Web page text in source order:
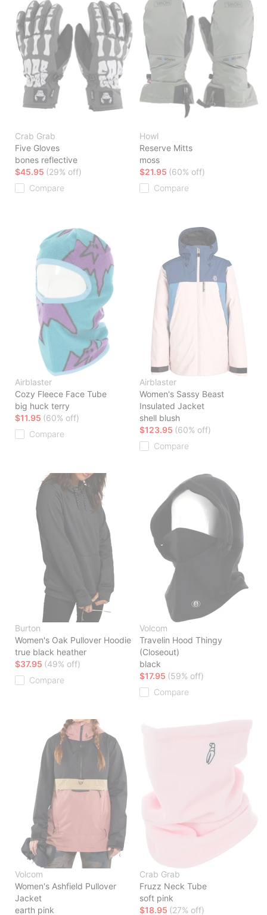
Crab Grab
Five Gloves
bones reflective
$45.95 (29% off)
Compare
Howl
Reserve Mitts
moss
$21.95 (60% off)
Compare
Airblaster
Cozy Fleece Face Tube
big huck terry
$11.95 (60% off)
Compare
Airblaster
Women's Sassy Beast
Insulated Jacket
shell blush
$123.95 (60% off)
Compare
Burton
Women's Oak Pullover Hoodie
true black heather
$37.95 (49% off)
Compare
Volcom
Travelin Hood Thingy
(Closeout)
black
$17.95 (59% off)
Compare
Volcom
Women's Ashfield Pullover
Jacket
earth pink
Crab Grab
Fruzz Neck Tube
soft pink
$18.95 (27% off)